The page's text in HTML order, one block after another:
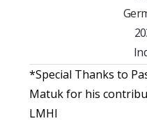
*Special Thanks to
Matuk for his
LMHI